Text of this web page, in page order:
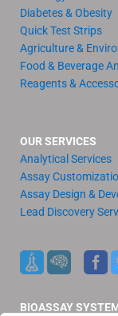
Diabetes & Obesity
Quick Test Strips
Agriculture &
Food & Beverage
Reagents &
OUR SERVICES
Analytical Services
Assay
Assay Design &
Lead Discovery
BIOASSAY